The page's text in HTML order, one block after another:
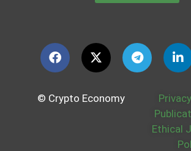
© Crypto Economy
Ethical